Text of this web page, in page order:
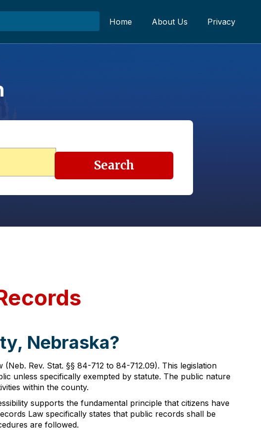
Home About Us Privacy
Search
Nebraska?
Rev. Stat. §§ 84-712 to 84-712.09). This legislation
unless specifically exempted by statute. The public nature
within the county.
supports the fundamental principle that citizens have
Law specifically states that public records shall be
are followed.